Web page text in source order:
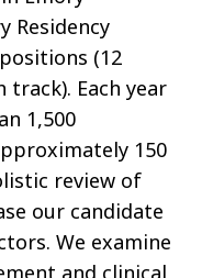
Residency
(12
track). Each year
1,500
150
review of
our candidate
We examine